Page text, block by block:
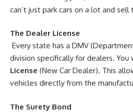
can’t just park cars on a lot and sell
The Dealer License
Every state has a DMV
division specifically for dealers. You
License (New Car Dealer). This
vehicles directly from the
The Surety Bond